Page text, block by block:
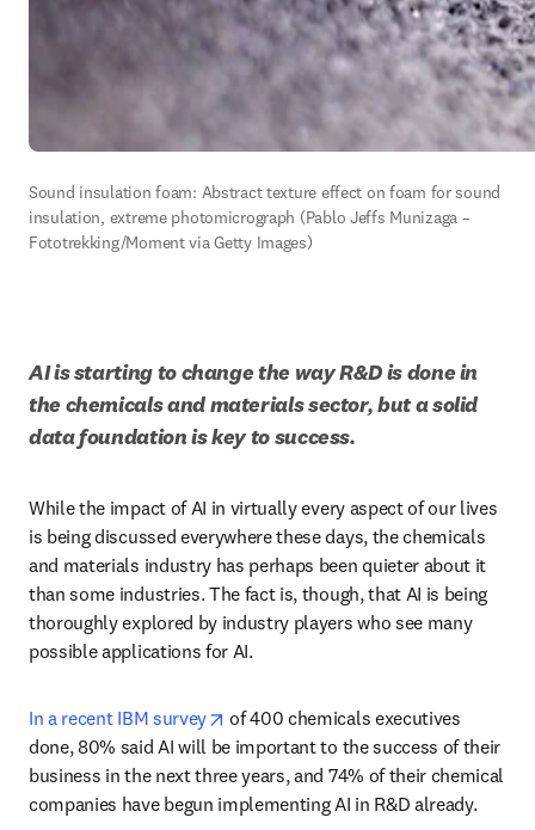
Sound insulation foam: Abstract texture effect on foam for sound
insulation, extreme photomicrograph (Pablo Jeffs Munizaga –
Fototrekking/Moment via Getty Images)
AI is starting to change the way R&D is done in
the chemicals and materials sector, but a solid
data foundation is key to success.
While the impact of AI in virtually every aspect of our lives
is being discussed everywhere these days, the chemicals
and materials industry has perhaps been quieter about it
than some industries. The fact is, though, that AI is being
thoroughly explored by industry players who see many
possible applications for AI.
In a recent IBM survey opens in new tab/window
of 400 chemicals executives
done, 80% said AI will be important to the success of their
business in the next three years, and 74% of their chemical
companies have begun implementing AI in R&D already.